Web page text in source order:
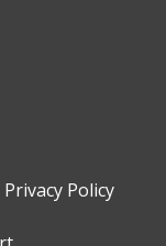
Privacy Policy